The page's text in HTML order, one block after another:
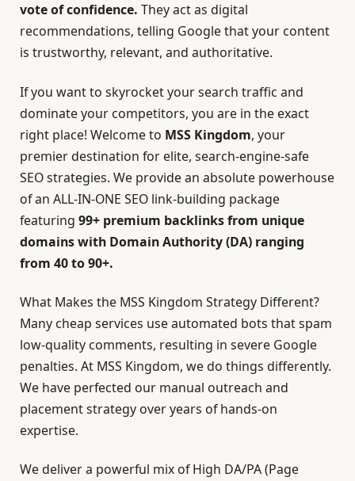
vote of confidence. They act as digital
recommendations, telling Google that your content
is trustworthy, relevant, and authoritative.
If you want to skyrocket your search traffic and
dominate your competitors, you are in the exact
right place! Welcome to MSS Kingdom, your
premier destination for elite, search-engine-safe
SEO strategies. We provide an absolute powerhouse
of an ALL-IN-ONE SEO link-building package
featuring 99+ premium backlinks from unique
domains with Domain Authority (DA) ranging
from 40 to 90+.
What Makes the MSS Kingdom Strategy Different?
Many cheap services use automated bots that spam
low-quality comments, resulting in severe Google
penalties. At MSS Kingdom, we do things differently.
We have perfected our manual outreach and
placement strategy over years of hands-on
expertise.
We deliver a powerful mix of High DA/PA (Page